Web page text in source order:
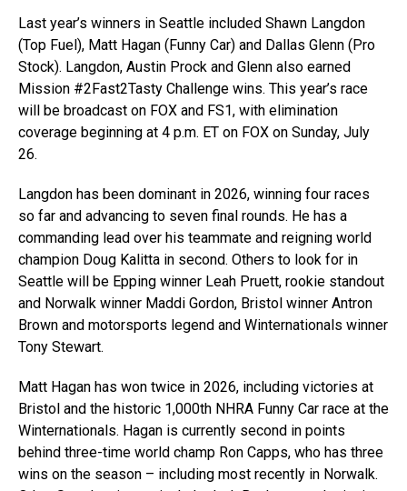
Last year’s winners in Seattle included Shawn Langdon
(Top Fuel), Matt Hagan (Funny Car) and Dallas Glenn (Pro
Stock). Langdon, Austin Prock and Glenn also earned
Mission #2Fast2Tasty Challenge wins. This year’s race
will be broadcast on FOX and FS1, with elimination
coverage beginning at 4 p.m. ET on FOX on Sunday, July
26.
Langdon has been dominant in 2026, winning four races
so far and advancing to seven final rounds. He has a
commanding lead over his teammate and reigning world
champion Doug Kalitta in second. Others to look for in
Seattle will be Epping winner Leah Pruett, rookie standout
and Norwalk winner Maddi Gordon, Bristol winner Antron
Brown and motorsports legend and Winternationals winner
Tony Stewart.
Matt Hagan has won twice in 2026, including victories at
Bristol and the historic 1,000th NHRA Funny Car race at the
Winternationals. Hagan is currently second in points
behind three-time world champ Ron Capps, who has three
wins on the season – including most recently in Norwalk.